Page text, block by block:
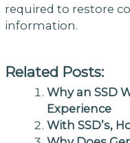
required to restore
information.
Related Posts:
Why an SSD
Experience
With SSD’s,